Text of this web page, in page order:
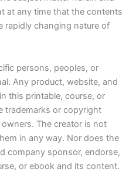
at any time that the contents
rapidly changing nature of
persons, peoples, or
Any product, website, and
this printable, course, or
trademarks or copyright
The creator is not
in any way. Nor does the
company sponsor, endorse,
or ebook and its content.